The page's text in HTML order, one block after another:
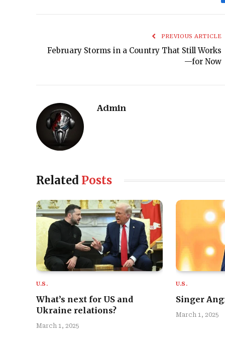
PREVIOUS ARTICLE
February Storms in a Country That Still Works
—for Now
Admin
Related Posts
U.S.
What’s next for US and
Ukraine relations?
March 1, 2025
U.S.
Singer
March 1, 2025